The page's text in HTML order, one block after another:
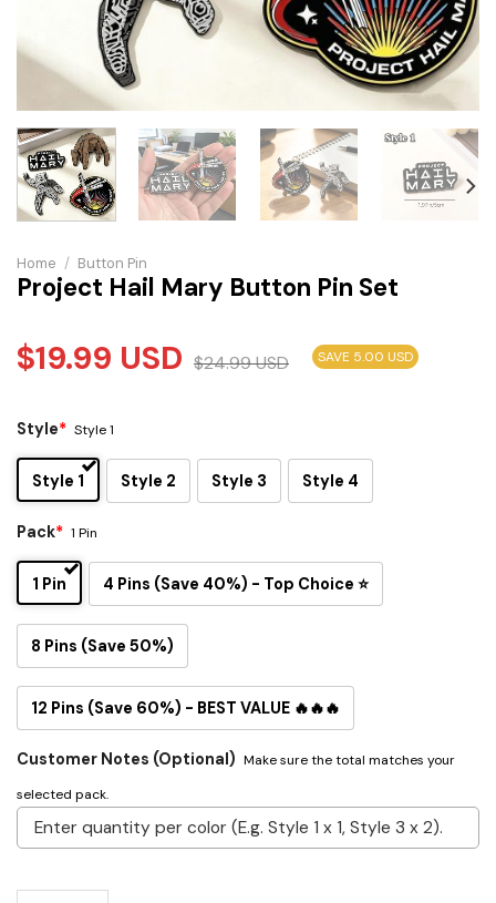
Home / Button Pin
Project Hail Mary Button Pin Set
$19.99 USD $24.99USD SAVE 5.00 USD
Style* Style 1
Style 1 Style 2 Style 3 Style 4
Pack* 1 Pin
1 Pin 4 Pins (Save 40%) - Top Choice ⭐
8 Pins (Save 50%)
12 Pins (Save 60%) - BEST VALUE 🔥🔥🔥
Customer Notes (Optional) Make sure the total matches your
selected pack.